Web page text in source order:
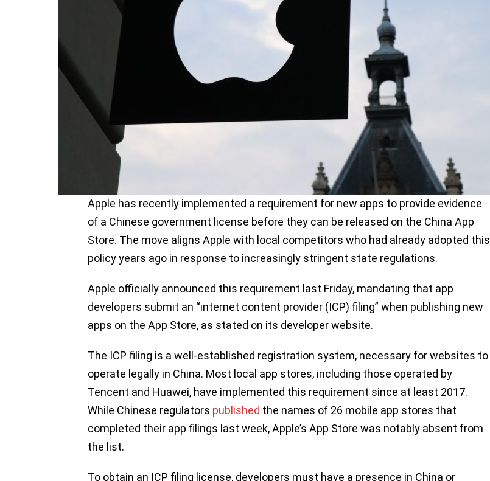
Apple has recently implemented a requirement for new apps to provide evidence
of a Chinese government license before they can be released on the China App
Store. The move aligns Apple with local competitors who had already adopted this
policy years ago in response to increasingly stringent state regulations.
Apple officially announced this requirement last Friday, mandating that app
developers submit an “internet content provider (ICP) filing” when publishing new
apps on the App Store, as stated on its developer website.
The ICP filing is a well-established registration system, necessary for websites to
operate legally in China. Most local app stores, including those operated by
Tencent and Huawei, have implemented this requirement since at least 2017.
While Chinese regulators published the names of 26 mobile app stores that
completed their app filings last week, Apple’s App Store was notably absent from
the list.
To obtain an ICP filing license, developers must have a presence in China or